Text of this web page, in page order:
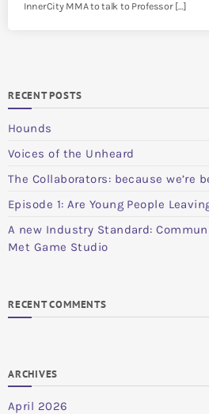
InnerCity MMA to talk to Professor […]
RECENT POSTS
Hounds
Voices of the Unheard
The Collaborators: because we’re
Episode 1: Are Young People
A new Industry Standard:
Met Game Studio
RECENT COMMENTS
ARCHIVES
April 2026